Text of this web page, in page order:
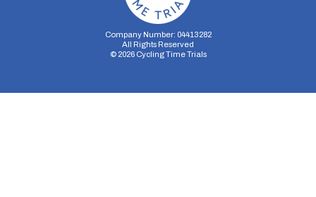
Company Number: 04413282
All Rights Reserved
© 2026Cycling Time Trials